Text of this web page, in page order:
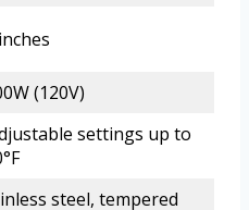
(120V)
settings up to
steel, tempered